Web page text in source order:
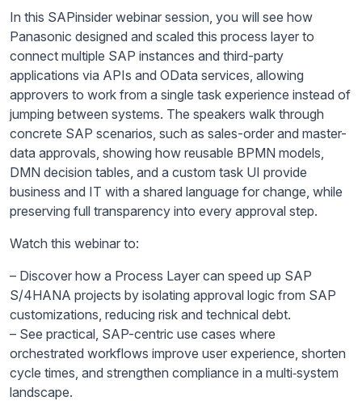
In this SAPinsider webinar session, you will see how
Panasonic designed and scaled this process layer to
connect multiple SAP instances and third-party
applications via APIs and OData services, allowing
approvers to work from a single task experience instead of
jumping between systems. The speakers walk through
concrete SAP scenarios, such as sales-order and master-
data approvals, showing how reusable BPMN models,
DMN decision tables, and a custom task UI provide
business and IT with a shared language for change, while
preserving full transparency into every approval step.​
Watch this webinar to:
– Discover how a Process Layer can speed up SAP
S/4HANA projects by isolating approval logic from SAP
customizations, reducing risk and technical debt.​
– See practical, SAP-centric use cases where
orchestrated workflows improve user experience, shorten
cycle times, and strengthen compliance in a multi‑system
landscape.​